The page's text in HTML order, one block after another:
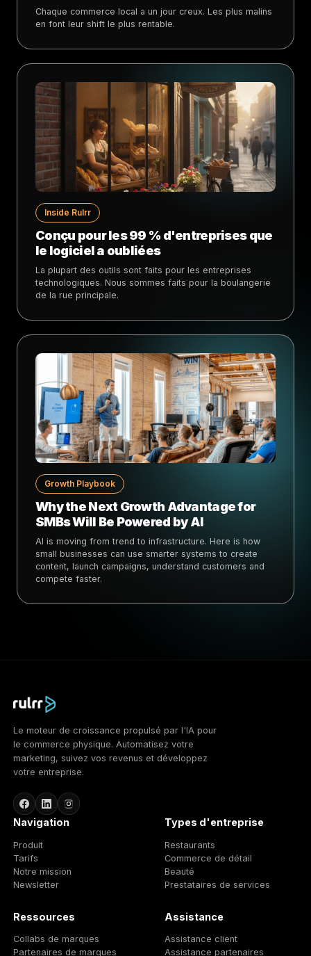
Chaque commerce local a un jour creux. Les plus malins
en font leur shift le plus rentable.
Inside Rulrr
Conçu pour les 99 % d'entreprises que
le logiciel a oubliées
La plupart des outils sont faits pour les entreprises
technologiques. Nous sommes faits pour la boulangerie
de la rue principale.
Growth Playbook
Why the Next Growth Advantage for
SMBs Will Be Powered by AI
AI is moving from trend to infrastructure. Here is how
small businesses can use smarter systems to create
content, launch campaigns, understand customers and
compete faster.